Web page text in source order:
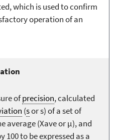
which is used to confirm
operation of an
ofprecision, calculated
(sor s) of a set of
average (Xave or µ), and
100 to be expressed as a